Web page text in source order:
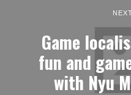
Game
fun and
with Nyu